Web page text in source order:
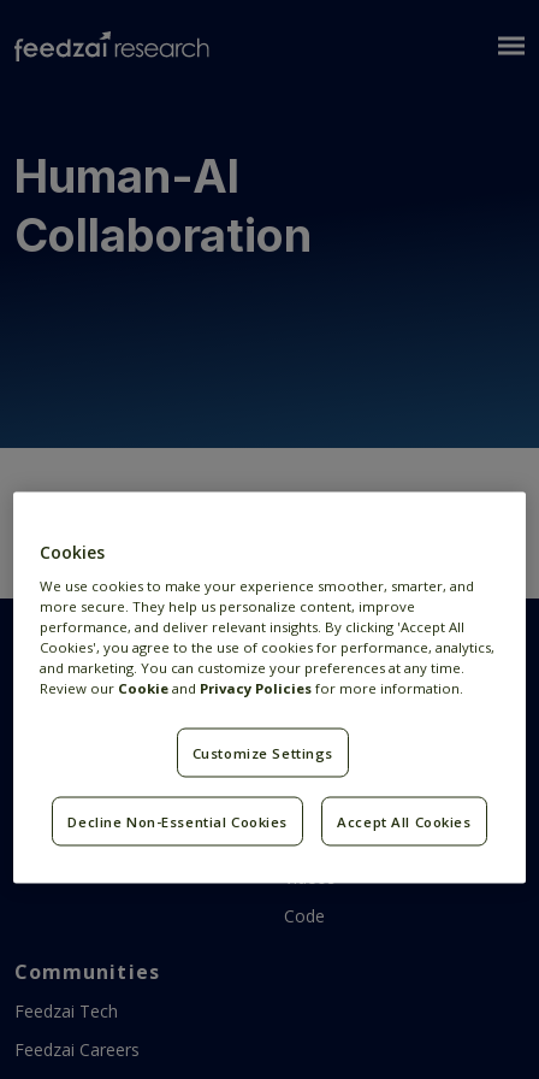
Human-AI
Collaboration
Data Visualization
Systems Research
Resources
Publications
News
Research Blog
Videos
Code
Communities
Feedzai Tech
Feedzai Careers
Cookies
We use cookies to make your experience smoother, smarter, and
more secure. They help us personalize content, improve
performance, and deliver relevant insights. By clicking 'Accept All
Cookies', you agree to the use of cookies for performance, analytics,
and marketing. You can customize your preferences at any time.
Review our Cookie and Privacy Policies for more information.
Customize Settings
Decline Non-Essential Cookies Accept All Cookies